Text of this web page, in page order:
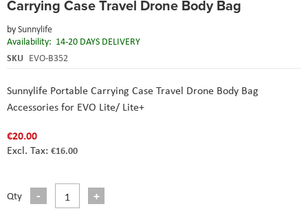
Carrying Case Travel Drone Body Bag
bySunnylife
Availability: 14-20 DAYS DELIVERY
SKU EVO-B352
Sunnylife Portable Carrying Case Travel Drone Body Bag
Accessories for EVO Lite/ Lite+
€20.00
€16.00
Qty
beginning
the
images
gallery